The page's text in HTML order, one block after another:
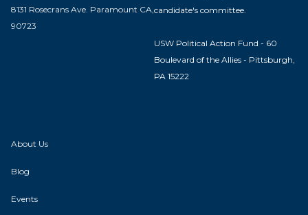
8131 Rosecrans Ave. Paramount CA,
90723
candidate's committee.
USW Political Action Fund - 60
Boulevard of the Allies - Pittsburgh,
PA 15222
About Us
Blog
Events